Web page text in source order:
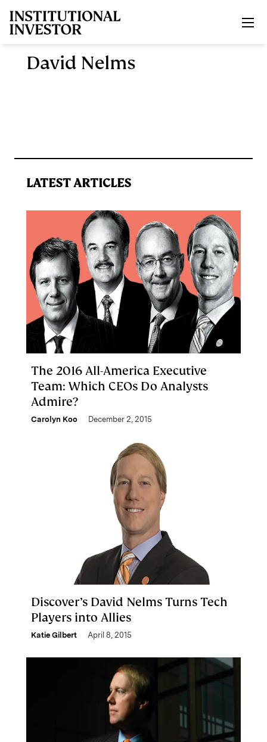
David Nelms
LATEST ARTICLES
The 2016 All-America Executive
Team: Which CEOs Do Analysts
Admire?
Carolyn Koo December 2, 2015
Discover’s David Nelms Turns Tech
Players into Allies
Katie Gilbert April 8, 2015